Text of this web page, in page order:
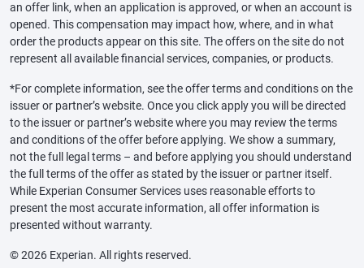
an offer link, when an application is approved, or when an account is
opened. This compensation may impact how, where, and in what
order the products appear on this site. The offers on the site do not
represent all available financial services, companies, or products.
*For complete information, see the offer terms and conditions on the
issuer or partner’s website. Once you click apply you will be directed
to the issuer or partner’s website where you may review the terms
and conditions of the offer before applying. We show a summary,
not the full legal terms – and before applying you should understand
the full terms of the offer as stated by the issuer or partner itself.
While Experian Consumer Services uses reasonable efforts to
present the most accurate information, all offer information is
presented without warranty.
© 2026 Experian. All rights reserved.